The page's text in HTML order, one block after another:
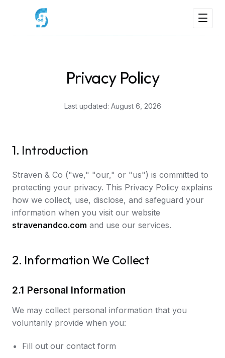
Privacy Policy
Last updated: August 6, 2026
1. Introduction
Straven & Co ("we," "our," or "us") is committed to
protecting your privacy. This Privacy Policy explains
how we collect, use, disclose, and safeguard your
information when you visit our website
stravenandco.com and use our services.
2. Information We Collect
2.1 Personal Information
We may collect personal information that you
voluntarily provide when you:
Fill out our contact form